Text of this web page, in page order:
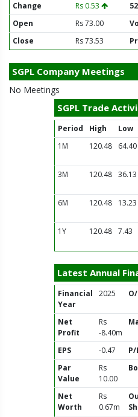
Change
Rs 0.53
Open
Rs 73.00
Close
Rs 73.53
SGPL Company Meetings
No Meetings
SGPL Trade
Period High Low
1M
120.48 64.40
3M
120.48 36.13
6M
120.48 13.23
1Y
120.48 7.43
Latest Annual
Financial
Year
2025
Net
Profit
Rs
-8.40m
EPS
-0.47 P/
Par
Value
Rs
10.00
Net
Worth
Rs
0.67m